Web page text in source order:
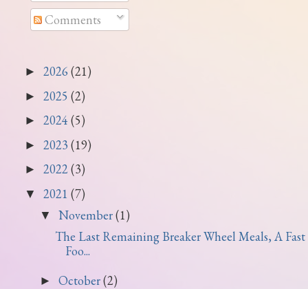
Comments
► 2026 (21)
► 2025 (2)
► 2024 (5)
► 2023 (19)
► 2022(3)
▼ 2021 (7)
▼ November(1)
The Last Remaining Breaker Wheel Meals, A Fast
Foo...
► October(2)